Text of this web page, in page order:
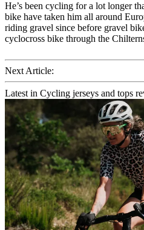
He’s been cycling for a lot longer
bike have taken him all around
riding gravel since before gravel
cyclocross bike through the
Next Article:
Latest in Cycling jerseys and tops